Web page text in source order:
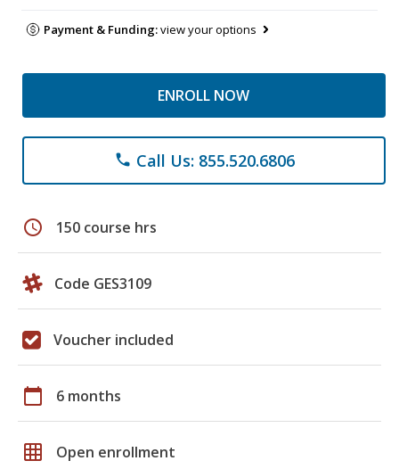
Payment & Funding:view your options
ENROLL NOW
phone Call Us: 855.520.6806
schedule 150 course hrs
Code GES3109
Voucher included
calendar_today 6 months
grid_on Open enrollment